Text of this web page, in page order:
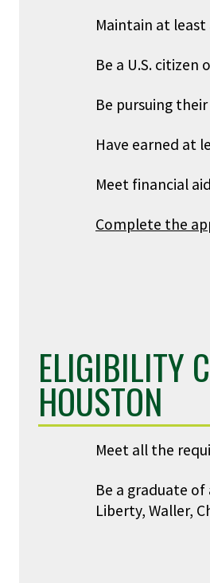
Maintain at least
Be a U.S.
Be pursuing
Have earned at
Meet financial
Complete the
ELIGIBILITY
HOUSTON
Meet all the
Be a graduate
Liberty, Waller,